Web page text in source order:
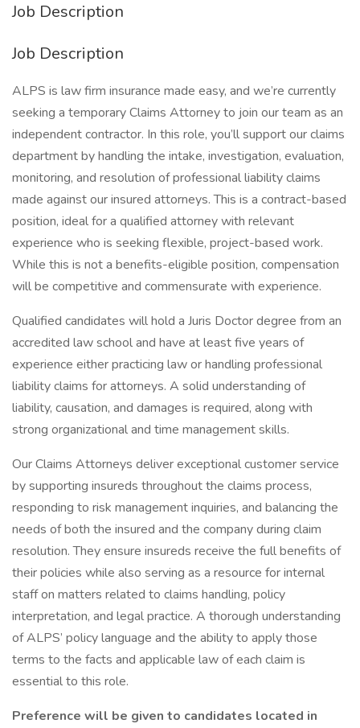
Job Description
Job Description
ALPS is law firm insurance made easy, and we’re currently
seeking a temporary Claims Attorney to join our team as an
independent contractor. In this role, you’ll support our claims
department by handling the intake, investigation, evaluation,
monitoring, and resolution of professional liability claims
made against our insured attorneys. This is a contract-based
position, ideal for a qualified attorney with relevant
experience who is seeking flexible, project-based work.
While this is not a benefits-eligible position, compensation
will be competitive and commensurate with experience.
Qualified candidates will hold a Juris Doctor degree from an
accredited law school and have at least five years of
experience either practicing law or handling professional
liability claims for attorneys. A solid understanding of
liability, causation, and damages is required, along with
strong organizational and time management skills.
Our Claims Attorneys deliver exceptional customer service
by supporting insureds throughout the claims process,
responding to risk management inquiries, and balancing the
needs of both the insured and the company during claim
resolution. They ensure insureds receive the full benefits of
their policies while also serving as a resource for internal
staff on matters related to claims handling, policy
interpretation, and legal practice. A thorough understanding
of ALPS’ policy language and the ability to apply those
terms to the facts and applicable law of each claim is
essential to this role.
Preference will be given to candidates located in